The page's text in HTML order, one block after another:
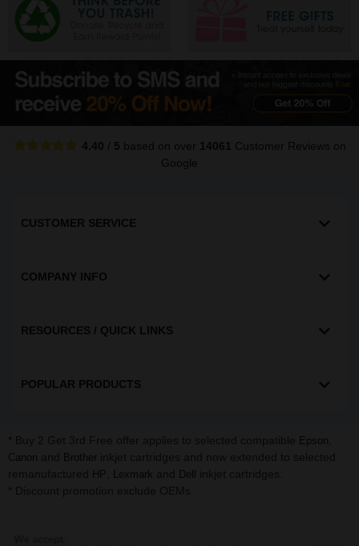
4.40 / 5 based on over 14061 Customer Reviews on
Google
CUSTOMER SERVICE
COMPANY INFO
RESOURCES / QUICK LINKS
POPULAR PRODUCTS
Epson
Canon Brother
HP Lexmark Dell